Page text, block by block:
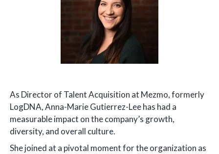
As Director of Talent Acquisition at Mezmo, formerly
LogDNA, Anna-Marie Gutierrez-Lee has had a
measurable impact on the company’s growth,
diversity, and overall culture.
She joined at a pivotal moment for the organization as